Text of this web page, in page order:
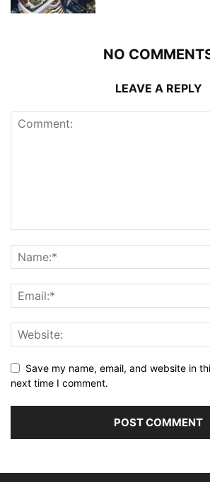
NO
LEAVE A REPLY
Save my name, email, and website in
next time I comment.